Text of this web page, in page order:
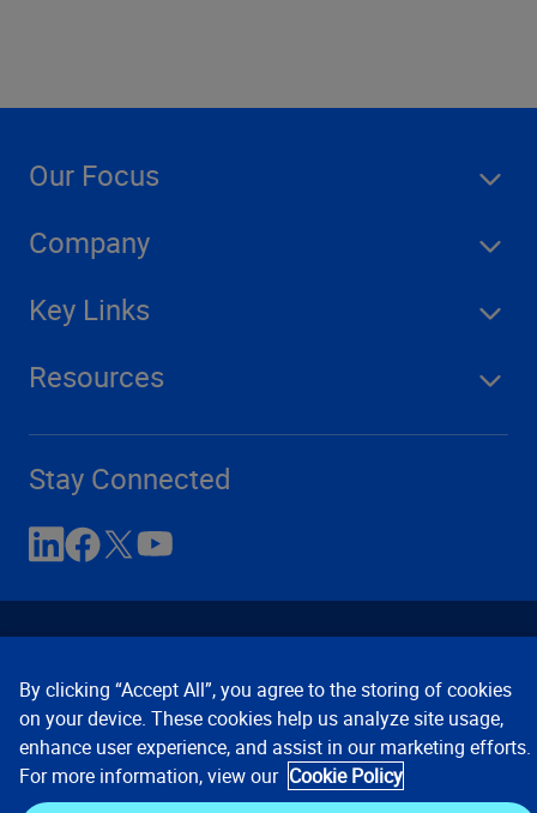
Our Focus
Company
Key Links
Resources
Stay Connected
Contact Us Privacy Notices
Conditions of Use
Cookie Preferences © 2008, 2026 Verisk Analytics,
By clicking “Accept All”, you agree to the storing of cookies
on your device. These cookies help us analyze site usage,
enhance user experience, and assist in our marketing efforts.
For more information, view our Cookie Policy